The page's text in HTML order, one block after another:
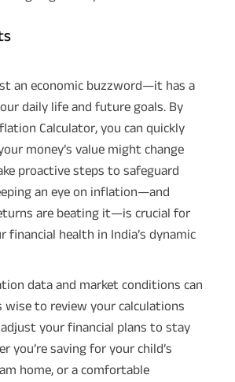
an economic buzzword—it has a
daily life and future goals. By
Calculator, you can quickly
money’s value might change
proactive steps to safeguard
an eye on inflation—and
are beating it—is crucial for
financial health in India’s dynamic
data and market conditions can
wise to review your calculations
your financial plans to stay
you’re saving for your child’s
home, or a comfortable